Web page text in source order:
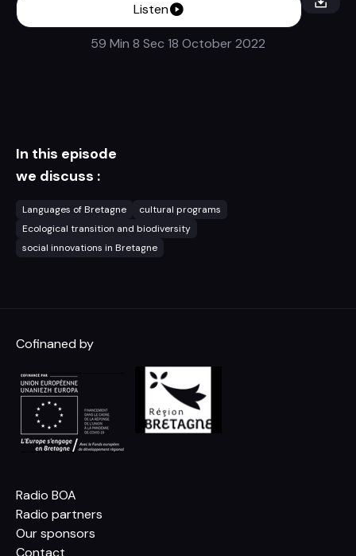
Listen
59 Min 8 Sec 18 October 2022
In this episode
we discuss :
Languages of Bretagne
cultural programs
Ecological transition and biodiversity
social innovations in Bretagne
Cofinaned by
Radio BOA
Radio partners
Our sponsors
Contact